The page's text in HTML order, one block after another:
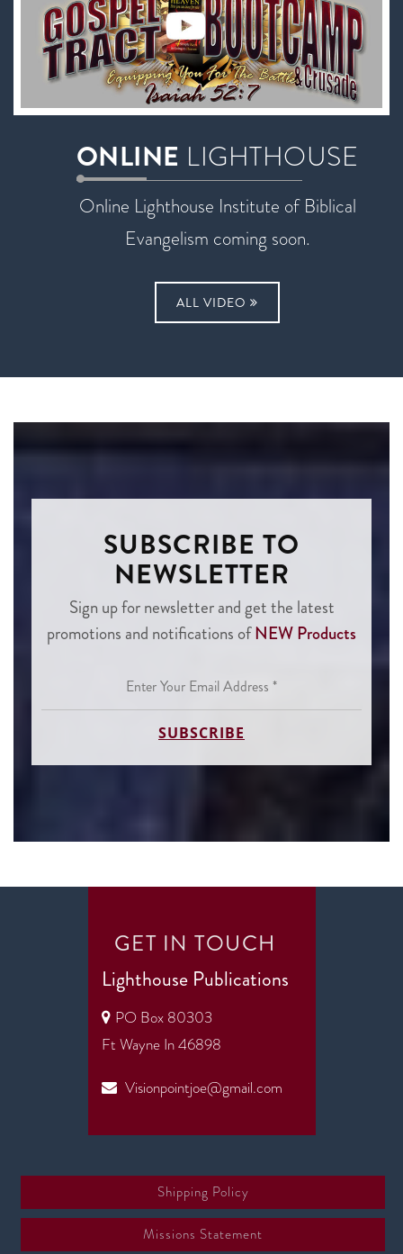
ONLINE LIGHTHOUSE
Online Lighthouse Institute of Biblical
Evangelism coming soon.
ALL VIDEO
SUBSCRIBE TO
NEWSLETTER
Sign up for newsletter and get the latest
promotions and notifications ofNEW Products
Enter
Your
Email
Address
*
GET IN TOUCH
Lighthouse Publications
PO Box 80303
Ft Wayne In 46898
Visionpointjoe@gmail.com
Shipping Policy
Missions Statement